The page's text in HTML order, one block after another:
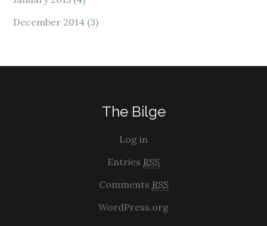
December 2014 (3)
The Bilge
Log in
Entries RSS
Comments RSS
WordPress.org